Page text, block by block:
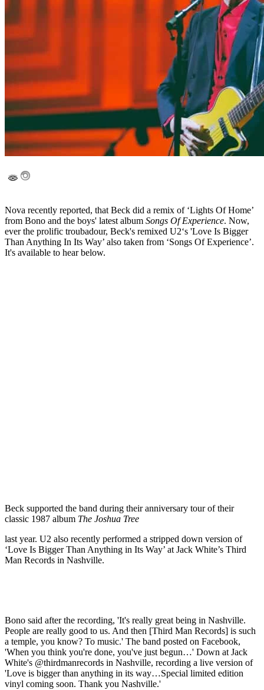
Nova recently reported, that Beck did a remix of ‘Lights Of Home’
from Bono and the boys' latest album Songs Of Experience. Now,
ever the prolific troubadour, Beck's remixed U2‘s 'Love Is Bigger
Than Anything In Its Way’ also taken from ‘Songs Of Experience’.
It's available to hear below.
Beck supported the band during their anniversary tour of their
classic 1987 album The Joshua Tree
last year. U2 also recently performed a stripped down version of
‘Love Is Bigger Than Anything in Its Way’ at Jack White’s Third
Man Records in Nashville.
Bono said after the recording, 'It's really great being in Nashville.
People are really good to us. And then [Third Man Records] is such
a temple, you know? To music.' The band posted on Facebook,
'When you think you're done, you've just begun…' Down at Jack
White's @thirdmanrecords in Nashville, recording a live version of
'Love is bigger than anything in its way…Special limited edition
vinyl coming soon. Thank you Nashville.'